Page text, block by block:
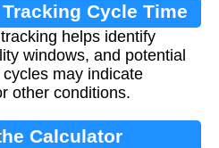
Cycle Time
helps identify
windows, and potential
may indicate
other conditions.
Calculator